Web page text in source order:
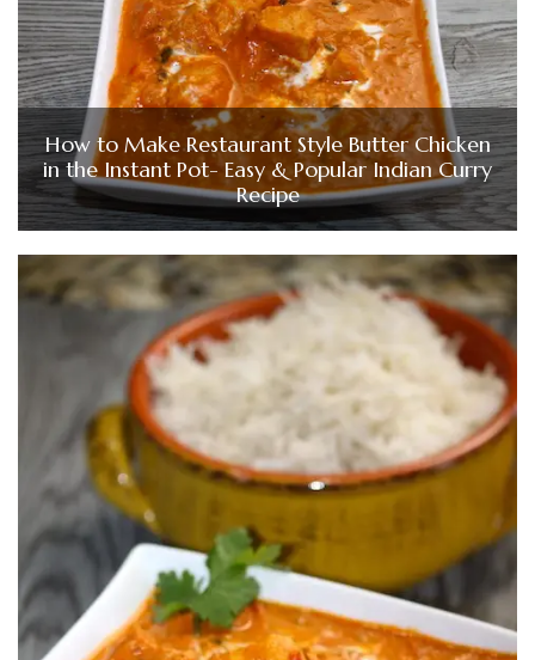
How to Make Restaurant Style Butter Chicken
in the Instant Pot- Easy & Popular Indian Curry
Recipe